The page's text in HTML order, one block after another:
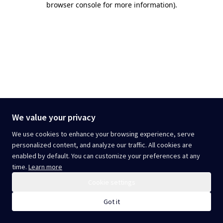
We value your privacy
We use cookies to enhance your browsing experience, serve
personalized content, and analyze our traffic. All cookies are
enabled by default. You can customize your preferences at any
time. Learn more
Got it
browser console for more information).